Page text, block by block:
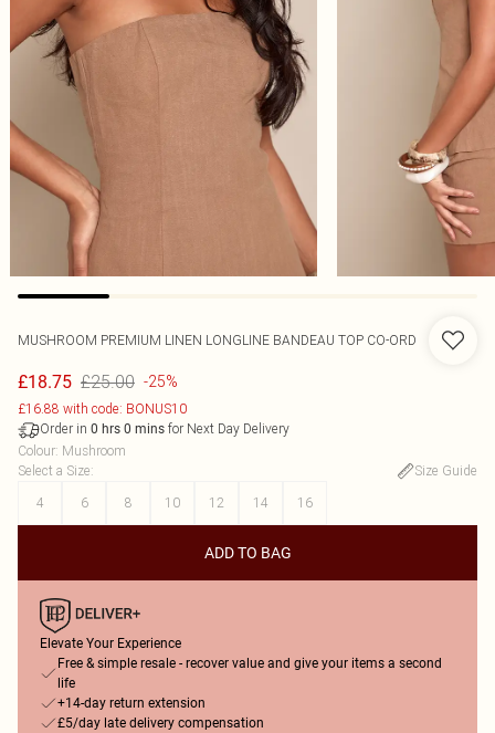
MUSHROOM PREMIUM LINEN LONGLINE BANDEAU TOP CO-ORD
£18.75 £25.00 -25%
£16.88 with code: BONUS10
Order in 0 hrs 0 mins for Next Day Delivery
Colour: Mushroom
Select a Size:
Size Guide
4
6 8 10 12 14 16
ADD TO BAG
Elevate Your Experience
Free & simple resale - recover value and give your items a second
life
+14-day return extension
£5/day late delivery compensation